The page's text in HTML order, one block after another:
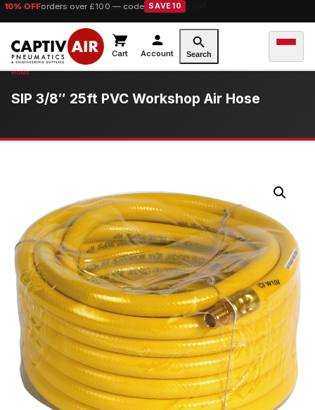
10% OFForders over £100 — code SAVE10
Cart Account Search
SIP 3/8″ 25ft PVC Workshop Air Hose